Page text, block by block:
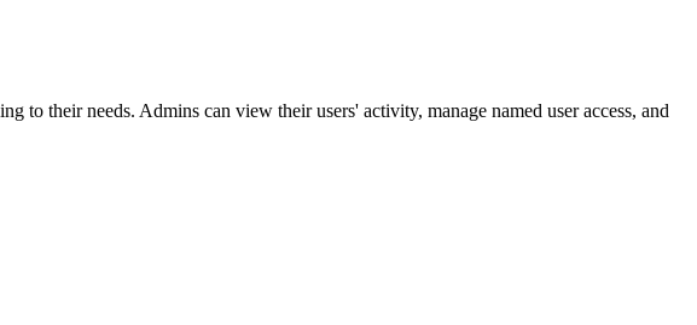
to their needs. Admins can view their users' activity, manage named user access, and